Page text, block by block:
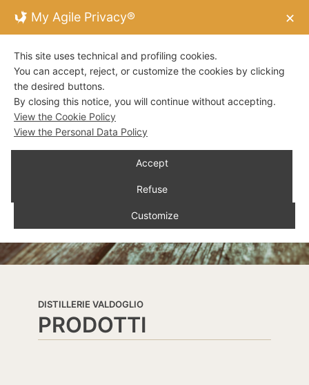
DISTILLERIE VALDOGLIO
PRODOTTI
My Agile Privacy® ✕
This site uses technical and profiling cookies.
You can accept, reject, or customize the cookies by clicking
the desired buttons.
By closing this notice, you will continue without accepting.
View the Cookie Policy
View the Personal Data Policy
Accept
Refuse
Customize